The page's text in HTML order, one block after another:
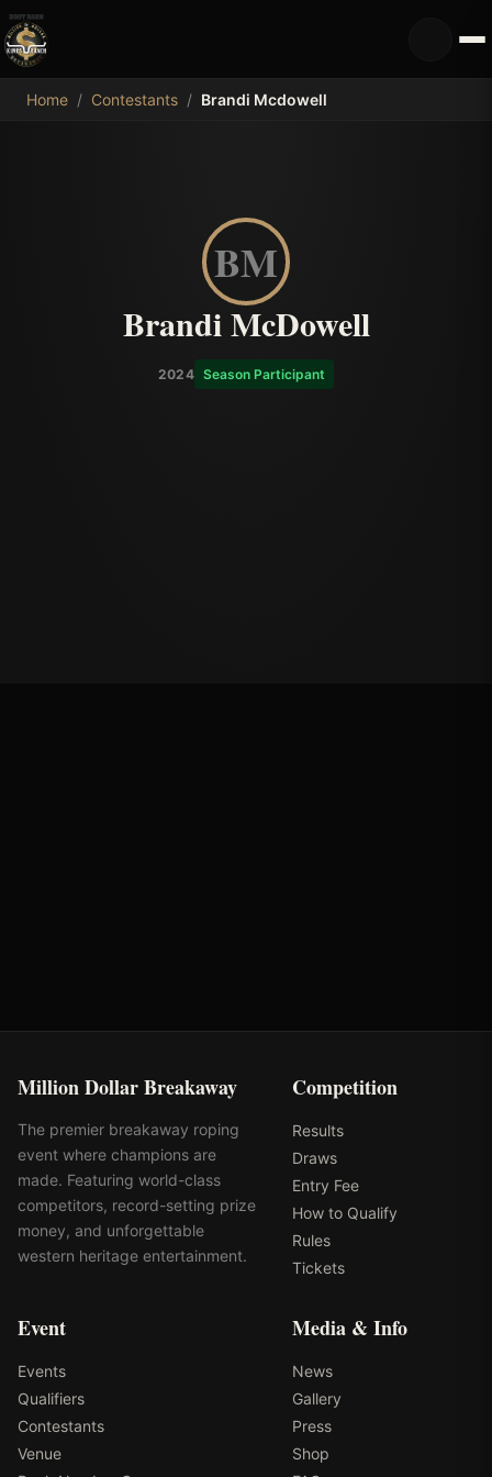
MDB
Home / Contestants / Brandi Mcdowell
BM
Brandi McDowell
2024 Season Participant
Million Dollar Breakaway
The premier breakaway roping
event where champions are
made. Featuring world-class
competitors, record-setting prize
money, and unforgettable
western heritage entertainment.
Competition
Results
Draws
Entry Fee
How to Qualify
Rules
Tickets
Event
Events
Qualifiers
Contestants
Venue
Media & Info
News
Gallery
Press
Shop